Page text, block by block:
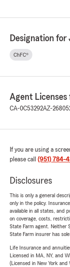
Designation for
ChFC®
Agent Licenses
CA-0C53292AZ-
If you are using a
please call (951) 784-
Disclosures
This is only a general
only in the policy.
available in all states, and
on coverage, costs,
State Farm agent. Neither
State Farm insurer has
Life Insurance and
Licensed in MA, NY, and
(Licensed in New York and